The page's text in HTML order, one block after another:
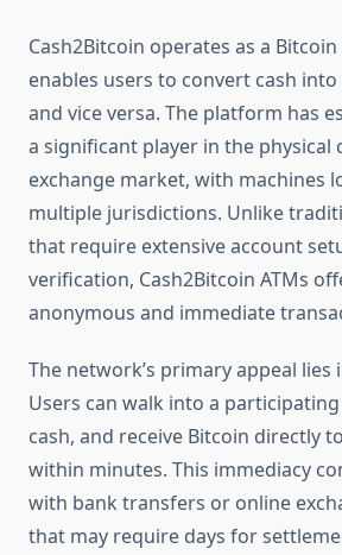
Cash2Bitcoin operates as a
enables users to convert cash
and vice versa. The platform has
a significant player in the physical
exchange market, with machines
multiple jurisdictions. Unlike
that require extensive account
verification, Cash2Bitcoin ATMs
anonymous and immediate
The network’s primary appeal lies
Users can walk into a
cash, and receive Bitcoin directly
within minutes. This immediacy
with bank transfers or online
that may require days for